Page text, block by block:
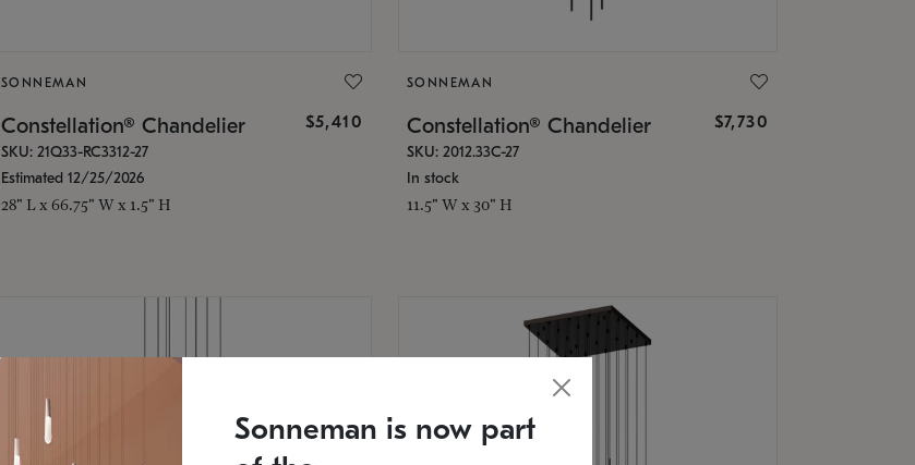
SONNEMAN
Constellation® Chandelier $5,410
SKU: 21Q33-RC3312-27
Estimated 12/25/2026
28" L x 66.75" W x 1.5" H
SONNEMAN
Constellation® Chandelier $7,730
SKU: 2012.33C-27
In stock
11.5" W x 30" H
Sonneman is now part